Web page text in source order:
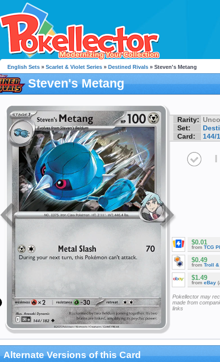
English Sets » Scarlet & Violet Series » Destined Rivals » Steven's Metang
Steven's Metang
Rarity:
Set:
Card:
144/
I
$0.01
from TCG
$0.49
from Troll &
$1.49
from eBay
Pokellector may
made from
links
Alternate Versions of this Card